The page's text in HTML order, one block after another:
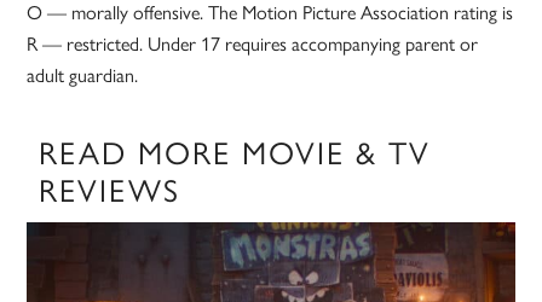
O — morally offensive. The Motion Picture Association rating is
R — restricted. Under 17 requires accompanying parent or
adult guardian.
READ MORE MOVIE & TV
REVIEWS